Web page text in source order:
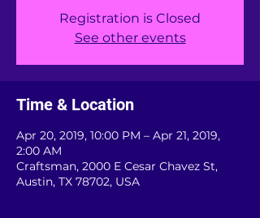
Registration is Closed
See other events
Time & Location
Apr 20, 2019, 10:00 PM – Apr 21, 2019,
2:00 AM
Craftsman, 2000 E Cesar Chavez St,
Austin, TX 78702, USA